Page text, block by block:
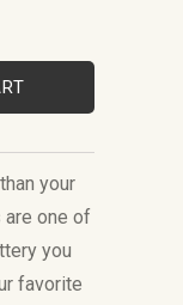
your
are one of
you
favorite